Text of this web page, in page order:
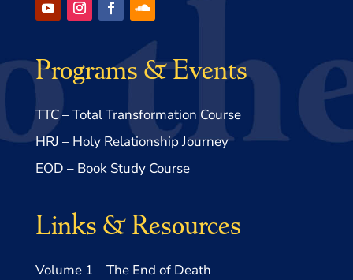
Programs & Events
TTC – Total Transformation Course
HRJ – Holy Relationship Journey
EOD – Book Study Course
Links & Resources
Volume 1 – The End of Death